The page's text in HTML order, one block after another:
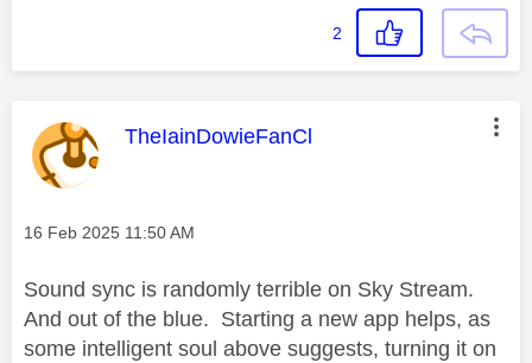
2
This message was authored by:
TheIainDowieFanCl
Message posted on
‎16 Feb 2025 11:50 AM
Sound sync is randomly terrible on Sky Stream.
And out of the blue. Starting a new app helps, as
some intelligent soul above suggests, turning it on